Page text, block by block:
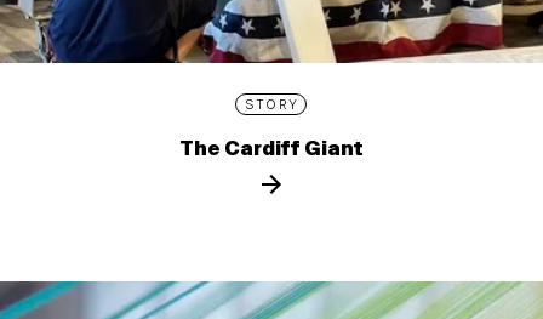
STORY
The Cardiff Giant